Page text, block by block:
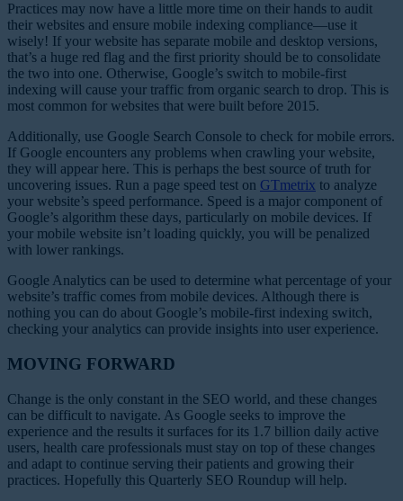
Practices may now have a little more time on their hands to audit
their websites and ensure mobile indexing compliance—use it
wisely! If your website has separate mobile and desktop versions,
that’s a huge red flag and the first priority should be to consolidate
the two into one. Otherwise, Google’s switch to mobile-first
indexing will cause your traffic from organic search to drop. This is
most common for websites that were built before 2015.
Additionally, use Google Search Console to check for mobile errors.
If Google encounters any problems when crawling your website,
they will appear here. This is perhaps the best source of truth for
uncovering issues. Run a page speed test on GTmetrix to analyze
your website’s speed performance. Speed is a major component of
Google’s algorithm these days, particularly on mobile devices. If
your mobile website isn’t loading quickly, you will be penalized
with lower rankings.
Google Analytics can be used to determine what percentage of your
website’s traffic comes from mobile devices. Although there is
nothing you can do about Google’s mobile-first indexing switch,
checking your analytics can provide insights into user experience.
MOVING FORWARD
Change is the only constant in the SEO world, and these changes
can be difficult to navigate. As Google seeks to improve the
experience and the results it surfaces for its 1.7 billion daily active
users, health care professionals must stay on top of these changes
and adapt to continue serving their patients and growing their
practices. Hopefully this Quarterly SEO Roundup will help.